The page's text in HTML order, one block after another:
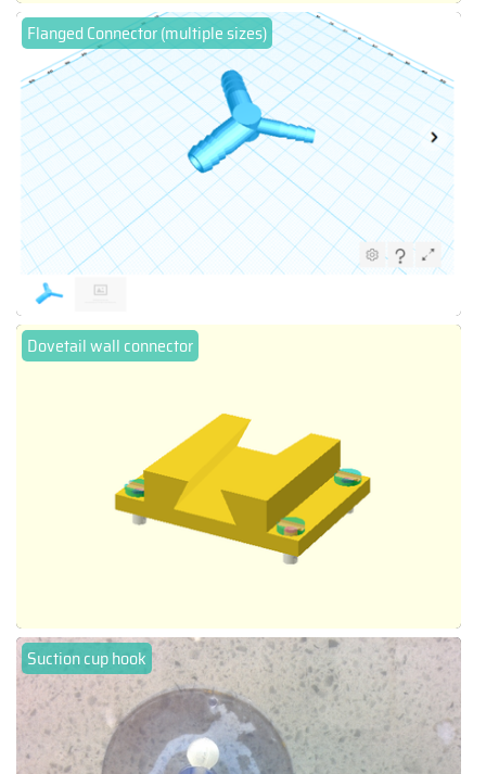
Flanged Connector (multiple sizes)
Dovetail wall connector
Suction cup hook